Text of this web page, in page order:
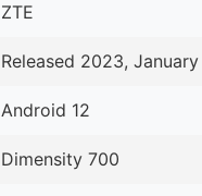
ZTE
Released 2023, January
Android 12
Dimensity 700